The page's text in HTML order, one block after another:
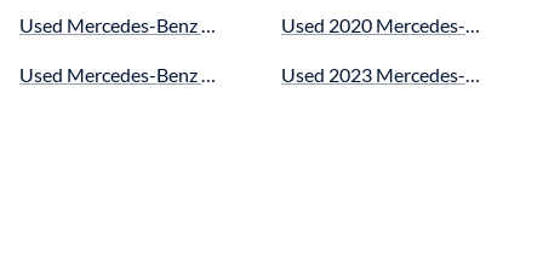
Used Mercedes-Benz near me for sale
Used Mercedes-Benz GLC43 AMG Coupe near me for sale
Used 2020 Mercedes-Benz
Used 2023 Mercedes-Benz